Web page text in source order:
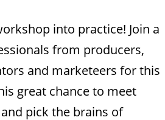
into practice! Join a
from producers,
and marketeers for this
great chance to meet
pick the brains of